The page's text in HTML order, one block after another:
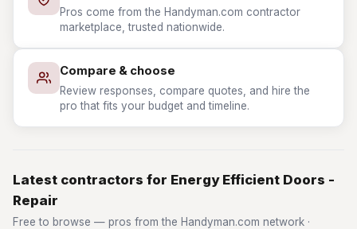
Pros come from the Handyman.com contractor
marketplace, trusted nationwide.
Compare & choose
Review responses, compare quotes, and hire the
pro that fits your budget and timeline.
Latest contractors for Energy Efficient Doors -
Repair
Free to browse — pros from the Handyman.com network ·